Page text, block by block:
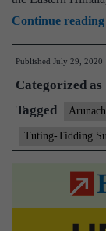
Continue reading
Published July 29, 2020
Categorized as
Tagged
Tuting-Tidding